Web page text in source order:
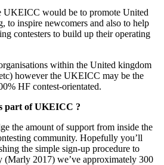
UKEICC would be to promote United
to inspire newcomers and also to help
contesters to build up their operating
within the United kingdom
however the UKEICC may be the
HF contest-orientated.
part of UKEICC ?
the amount of support from inside the
community. Hopefully you’ll
the simple sign-up procedure to
(Marly 2017) we’ve approximately 300